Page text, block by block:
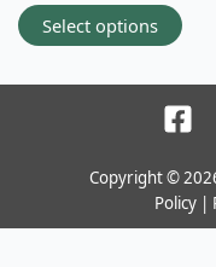
Select options
Copyright ©
Policy |